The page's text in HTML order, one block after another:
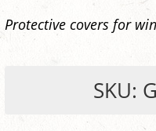
Protective covers for
SKU: